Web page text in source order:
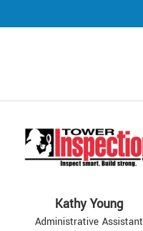
Kathy Young
Administrative Assistant